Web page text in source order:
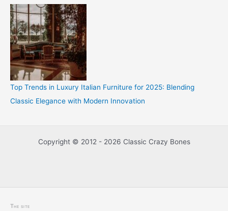
Top Trends in Luxury Italian Furniture for 2025: Blending
Classic Elegance with Modern Innovation
Copyright © 2012 - 2026 Classic Crazy Bones
The site